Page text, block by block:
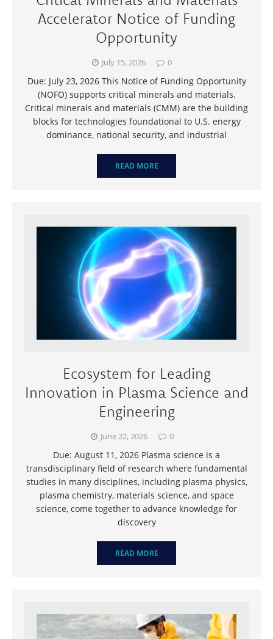
Accelerator Notice of Funding
Opportunity
July 15, 2026 0
Due: July 23, 2026 This Notice of Funding Opportunity
(NOFO) supports critical minerals and materials.
Critical minerals and materials (CMM) are the building
blocks for technologies foundational to U.S. energy
dominance, national security, and industrial
READ MORE
Ecosystem for Leading
Innovation in Plasma Science and
Engineering
June 22, 2026 0
Due: August 11, 2026 Plasma science is a
transdisciplinary field of research where fundamental
studies in many disciplines, including plasma physics,
plasma chemistry, materials science, and space
science, come together to advance knowledge for
discovery
READ MORE